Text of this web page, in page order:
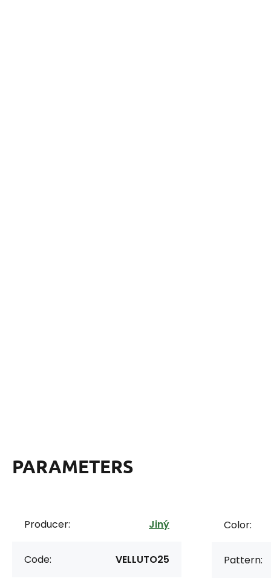
PARAMETERS
Producer: Jiný
Code: VELLUTO25
Color:
Pattern: